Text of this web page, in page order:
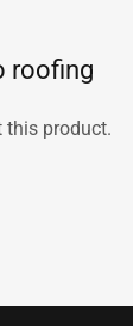
roofing
this product.